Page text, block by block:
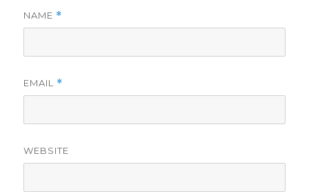
NAME *
EMAIL *
WEBSITE